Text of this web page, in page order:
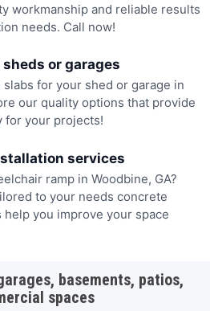
workmanship and reliable results
needs. Call now!
or garages
for your shed or garage in
our quality options that provide
for your projects!
services
ramp in Woodbine, GA?
to your needs concrete
help you improve your space
basements, patios,
spaces